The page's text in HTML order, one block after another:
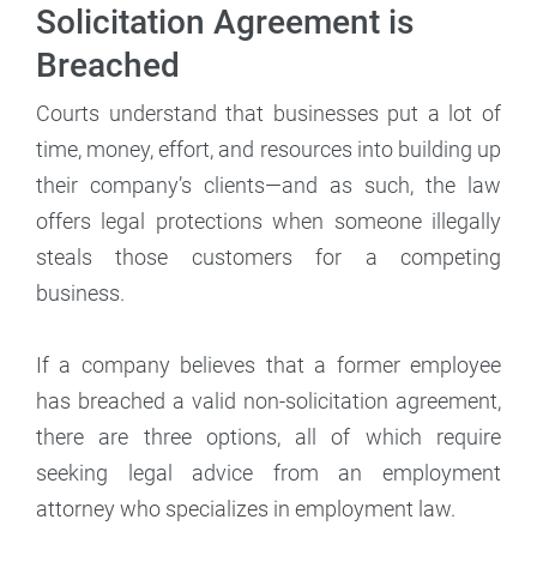
Solicitation Agreement is
Breached
Courts understand that businesses put a lot of
time, money, effort, and resources into building up
their company’s clients—and as such, the law
offers legal protections when someone illegally
steals those customers for a competing
business.
If a company believes that a former employee
has breached a valid non-solicitation agreement,
there are three options, all of which require
seeking legal advice from an employment
attorney who specializes in employment law.